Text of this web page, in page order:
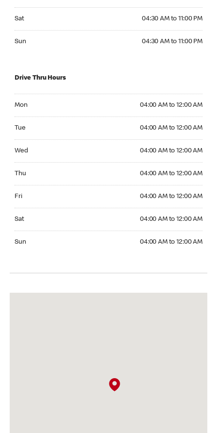
Sat 04:30 AM to 11:00 PM
Sun 04:30 AM to 11:00 PM
Drive Thru Hours
Mon 04:00 AM to 12:00 AM
Tue 04:00 AM to 12:00 AM
Wed 04:00 AM to 12:00 AM
Thu 04:00 AM to 12:00 AM
Fri 04:00 AM to 12:00 AM
Sat 04:00 AM to 12:00 AM
Sun 04:00 AM to 12:00 AM